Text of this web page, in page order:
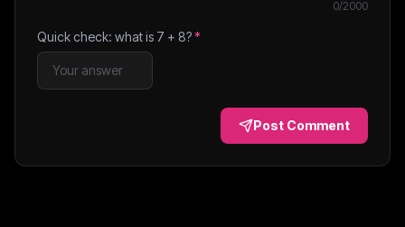
0/2000
Quick check: what is 7 + 8?*
Post Comment